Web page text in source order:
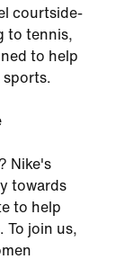
courtside-
to tennis,
to help
Nike's
towards
to help
To join us,